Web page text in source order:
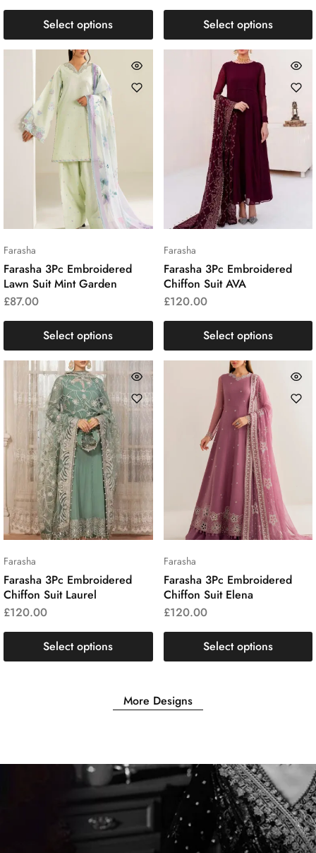
Select options Select options
Farasha
Farasha 3Pc Embroidered
Lawn Suit Mint Garden
£87.00
Select options
Farasha
Farasha 3Pc Embroidered
Chiffon Suit AVA
£120.00
Select options
Farasha
Farasha 3Pc Embroidered
Chiffon Suit Laurel
£120.00
Select options
Farasha
Farasha 3Pc Embroidered
Chiffon Suit Elena
£120.00
Select options
More Designs